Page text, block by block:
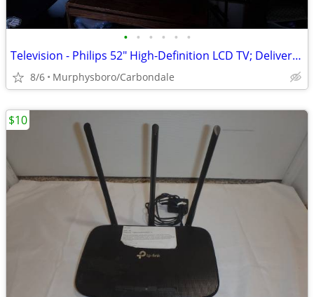
• • • • • •
Television - Philips 52" High-Definition LCD TV; Delivery Possible
8/6 Murphysboro/Carbondale
$10